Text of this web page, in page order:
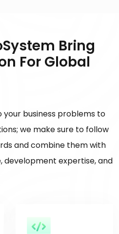
Bring
For Global
business problems to
we make sure to follow
and combine them with
development expertise, and